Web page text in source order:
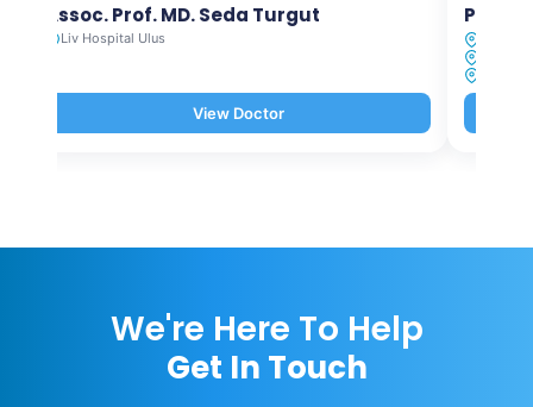
Assoc. Prof. MD. Seda Turgut
Liv Hospital Ulus
View Doctor
Prof.
We're Here To Help
Get In Touch